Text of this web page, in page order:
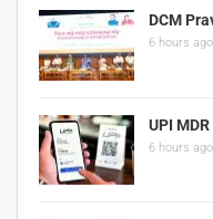
DCM
6 hours ago
UPI
6 hours ago